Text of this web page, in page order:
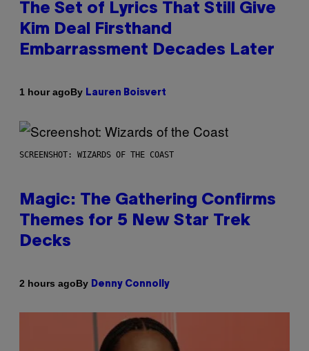
The Set of Lyrics That Still Give
Kim Deal Firsthand
Embarrassment Decades Later
1 hour agoBy Lauren Boisvert
SCREENSHOT: WIZARDS OF THE COAST
Magic: The Gathering Confirms
Themes for 5 New Star Trek
Decks
2 hours agoBy Denny Connolly